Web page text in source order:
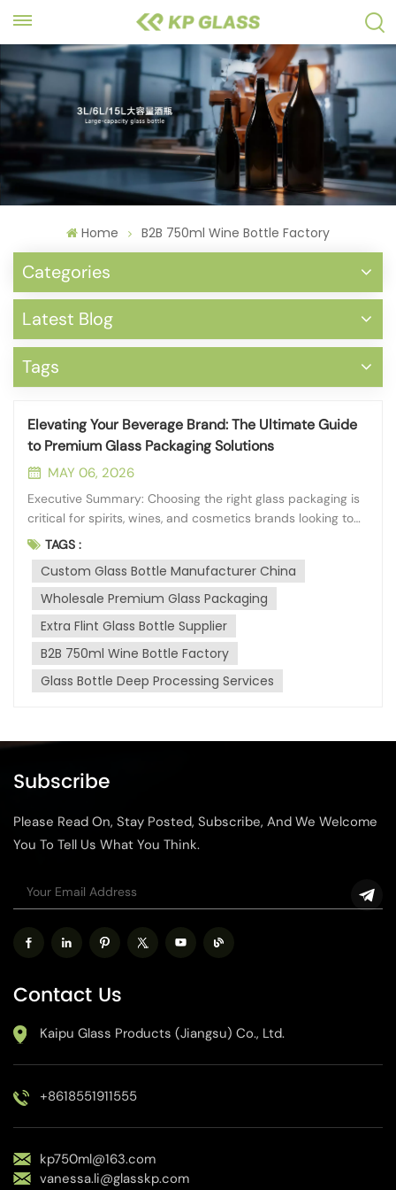
Home B2B 750ml Wine Bottle Factory
Categories
Latest Blog
Tags
Elevating Your Beverage Brand: The Ultimate Guide
to Premium Glass Packaging Solutions
MAY 06, 2026
Executive Summary: Choosing the right glass packaging is
critical for spirits, wines, and cosmetics brands looking to
establish a premium market presence. A reliable
manufacturing partner should offer high material purity,
extensive deep-processing capabilities, and strict
adherence to global dimens...
TAGS :
Custom Glass Bottle Manufacturer China
Wholesale Premium Glass Packaging
Extra Flint Glass Bottle Supplier
B2B 750ml Wine Bottle Factory
Glass Bottle Deep Processing Services
Subscribe
Please Read On, Stay Posted, Subscribe, And We Welcome
You To Tell Us What You Think.
Contact Us
Kaipu Glass Products (Jiangsu) Co., Ltd.
+8618551911555
kp750ml@163.com
vanessa.li@glasskp.com